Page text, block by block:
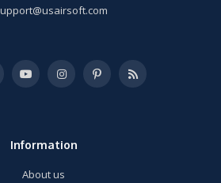
Information
About us